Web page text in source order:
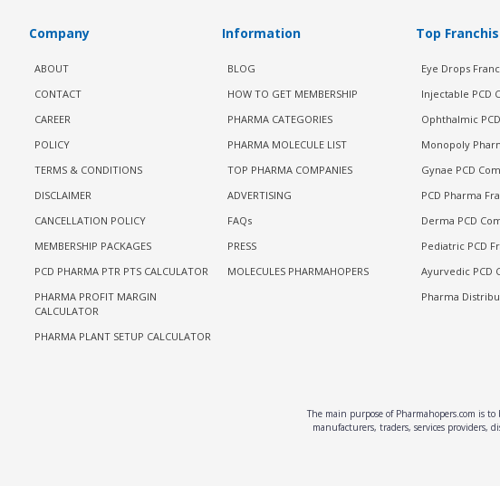
Company
ABOUT
CONTACT
CAREER
POLICY
TERMS & CONDITIONS
DISCLAIMER
CANCELLATION POLICY
MEMBERSHIP PACKAGES
PCD PHARMA PTR PTS CALCULATOR
PHARMA PROFIT MARGIN
CALCULATOR
PHARMA PLANT SETUP CALCULATOR
Information
BLOG
HOW TO GET MEMBERSHIP
PHARMA CATEGORIES
PHARMA MOLECULE LIST
TOP PHARMA COMPANIES
ADVERTISING
FAQs
PRESS
MOLECULES PHARMAHOPERS
Top
Eye Drops
Injectable PCD
Ophthalmic
Monopoly
Gynae PCD
PCD Pharma
Derma PCD
Pediatric PCD
Ayurvedic PCD
Pharma
The main purpose of Pharmahopers.com is
manufacturers, traders, services providers,